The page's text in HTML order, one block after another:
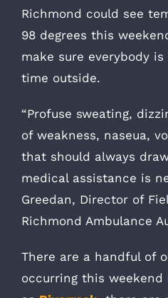
Richmond could see
98 degrees this
make sure everybody
time outside.
“Profuse sweating,
of weakness, naseua,
that should always
medical assistance is
Greedan, Director of
Richmond Ambulance
There are a handful of
occurring this weekend